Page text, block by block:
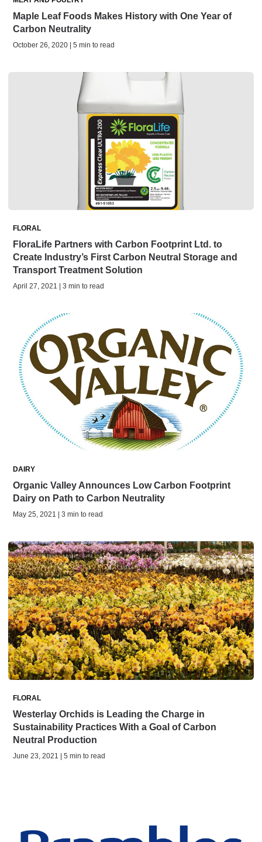
Maple Leaf Foods Makes History with One Year of
Carbon Neutrality
October 26, 2020 | 5 min to read
FLORAL
FloraLife Partners with Carbon Footprint Ltd. to
Create Industry’s First Carbon Neutral Storage and
Transport Treatment Solution
April 27, 2021 | 3 min to read
DAIRY
Organic Valley Announces Low Carbon Footprint
Dairy on Path to Carbon Neutrality
May 25, 2021 | 3 min to read
FLORAL
Westerlay Orchids is Leading the Charge in
Sustainability Practices With a Goal of Carbon
Neutral Production
June 23, 2021 | 5 min to read